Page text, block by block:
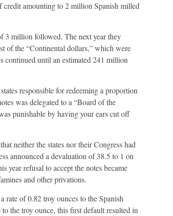
credit amounting to 2 million Spanish milled
3 million followed. The next year they
of the “Continental dollars,” which were
continued until an estimated 241 million
responsible for redeeming a proportion
was delegated to a “Board of the
punishable by having your ears cut off
neither the states nor their Congress had
announced a devaluation of 38.5 to 1 on
year refusal to accept the notes became
and other privations.
rate of 0.82 troy ounces to the Spanish
the troy ounce, this first default resulted in